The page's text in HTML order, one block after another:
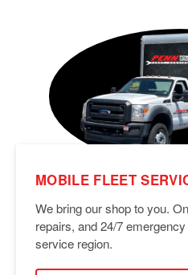
MOBILE FLEET
We bring our shop to you.
repairs, and 24/7
service region.